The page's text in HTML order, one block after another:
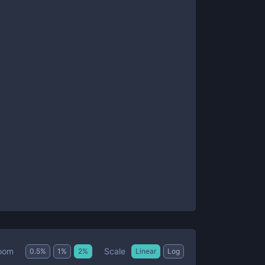
0.5% 1 % 2% Scale Linear Log